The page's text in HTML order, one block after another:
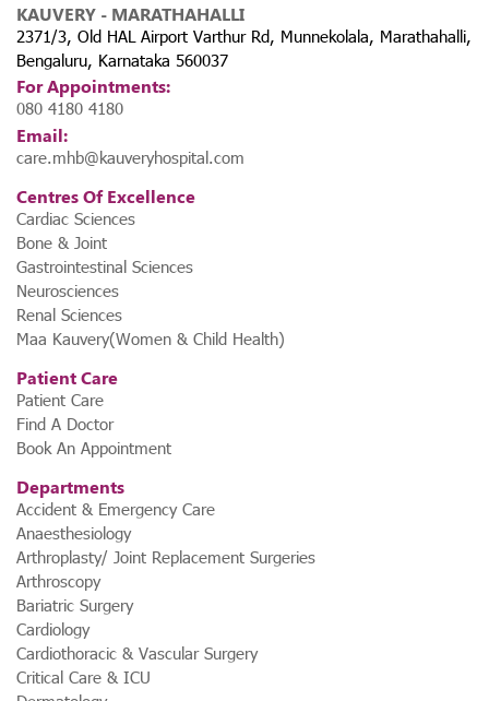
KAUVERY - MARATHAHALLI
2371/3, Old HAL Airport Varthur Rd, Munnekolala, Marathahalli,
Bengaluru, Karnataka 560037
For Appointments:
080 4180 4180
Email:
care.mhb@kauveryhospital.com
Centres Of Excellence
Cardiac Sciences
Bone & Joint
Gastrointestinal Sciences
Neurosciences
Renal Sciences
Maa Kauvery(Women & Child Health)
Patient Care
Patient Care
Find A Doctor
Book An Appointment
Departments
Accident & Emergency Care
Anaesthesiology
Arthroplasty/ Joint Replacement Surgeries
Arthroscopy
Bariatric Surgery
Cardiology
Cardiothoracic & Vascular Surgery
Critical Care & ICU